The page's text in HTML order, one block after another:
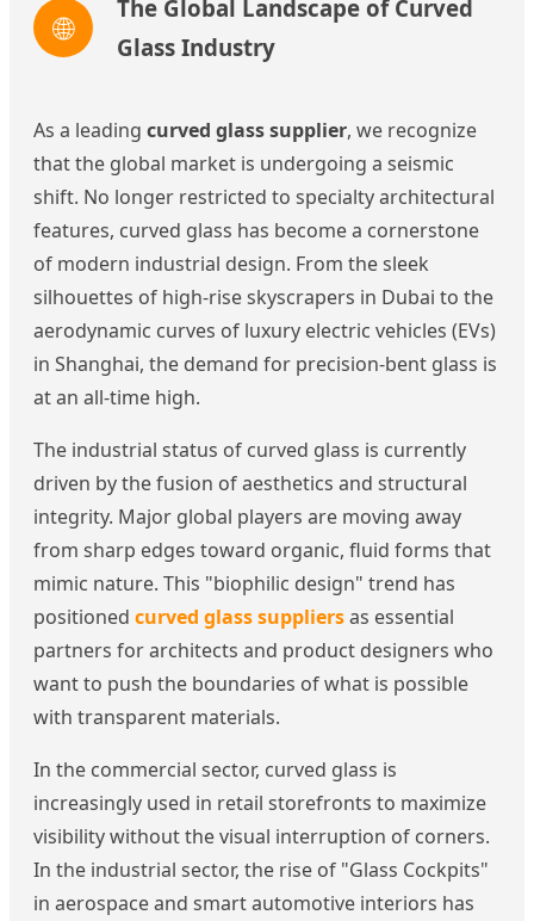
🌐
The Global Landscape of Curved
Glass Industry
As a leading curved glass supplier, we recognize
that the global market is undergoing a seismic
shift. No longer restricted to specialty architectural
features, curved glass has become a cornerstone
of modern industrial design. From the sleek
silhouettes of high-rise skyscrapers in Dubai to the
aerodynamic curves of luxury electric vehicles (EVs)
in Shanghai, the demand for precision-bent glass is
at an all-time high.
The industrial status of curved glass is currently
driven by the fusion of aesthetics and structural
integrity. Major global players are moving away
from sharp edges toward organic, fluid forms that
mimic nature. This "biophilic design" trend has
positioned curved glass suppliersas essential
partners for architects and product designers who
want to push the boundaries of what is possible
with transparent materials.
In the commercial sector, curved glass is
increasingly used in retail storefronts to maximize
visibility without the visual interruption of corners.
In the industrial sector, the rise of "Glass Cockpits"
in aerospace and smart automotive interiors has